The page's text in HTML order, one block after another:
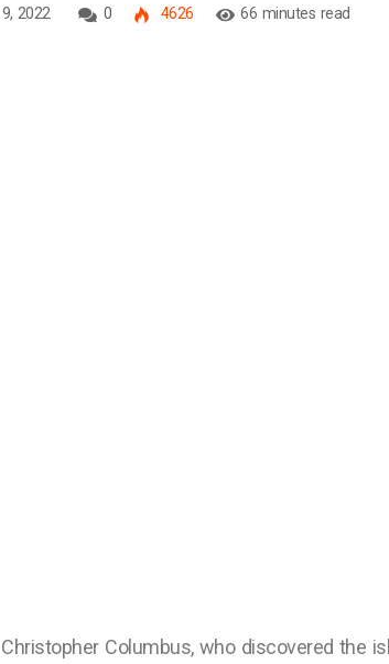
2022 0 4626 66 minutes read
Columbus, who discovered the